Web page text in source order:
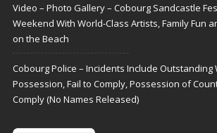
Video – Photo Gallery – Cobourg Sandcastle
Weekend With World-Class Artists, Family Fun
on the Beach
Cobourg Police – Incidents Include Outstanding
Possession, Fail to Comply, Possession of
Comply (No Names Released)